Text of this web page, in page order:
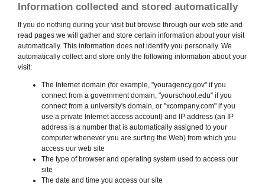
Information collected and stored automatically
If you do nothing during your visit but browse through our web site and
read pages we will gather and store certain information about your visit
automatically. This information does not identify you personally. We
automatically collect and store only the following information about your
visit:
The Internet domain (for example, "youragency.gov" if you
connect from a government domain, "yourschool.edu" if you
connect from a university's domain, or "xcompany.com" if you
use a private Internet access account) and IP address (an IP
address is a number that is automatically assigned to your
computer whenever you are surfing the Web) from which you
access our web site
The type of browser and operating system used to access our
site
The date and time you access our site